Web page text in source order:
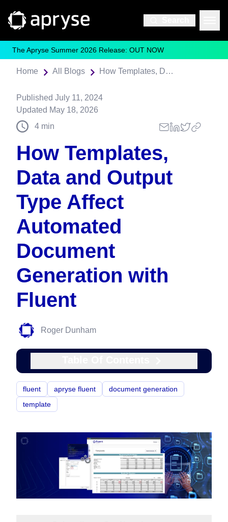
The Apryse Summer 2026 Release: OUT NOW
Home All Blogs How Templates, Data and Output Type Affect Automated Document Generation with Fluent
Published July 11, 2024
Updated May 18, 2026
4 min
How Templates,
Data and Output
Type Affect
Automated
Document
Generation with
Fluent
Roger Dunham
fluent apryse fluent
document generation
template